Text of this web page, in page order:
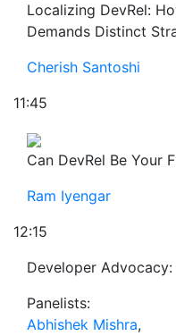
Localizing DevRel:
Demands Distinct
Cherish Santoshi
11:45
Can DevRel Be Your
Ram Iyengar
12:15
Developer
Panelists:
Abhishek Mishra,